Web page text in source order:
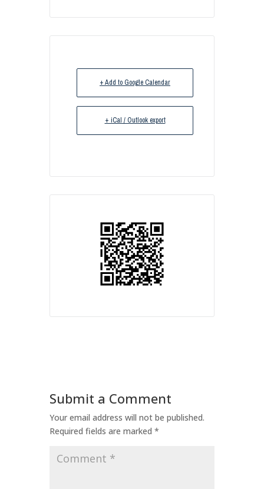
+ Add to Google Calendar
+ iCal / Outlook export
Submit a Comment
Your email address will not be published.
Required fields are marked *
Comment